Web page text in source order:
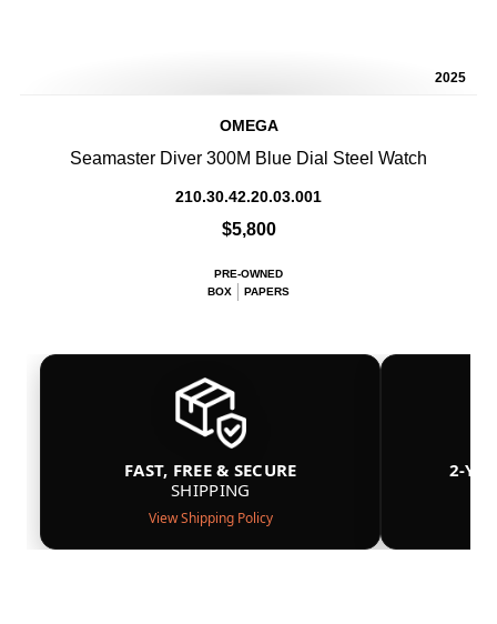
2025
OMEGA
Seamaster Diver 300M Blue Dial Steel Watch
210.30.42.20.03.001
$5,800
PRE-OWNED
BOX
PAPERS
FAST, FREE & SECURE
SHIPPING
View Shipping Policy
2-